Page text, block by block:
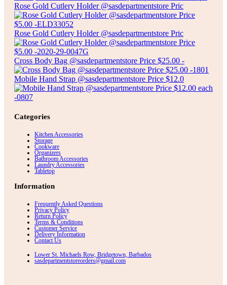
Rose Gold Cutlery Holder @sasdepartmentstore Pric
Rose Gold Cutlery Holder @sasdepartmentstore Pric
Cross Body Bag @sasdepartmentstore Price $25.00 -
Mobile Hand Strap @sasdepartmentstore Price $12.0
Categories
Kitchen Accessories
Storage
Cookware
Organizers
Bathroom Accessories
Laundry Accessories
Tabletop
Information
Frequently Asked Questions
Privacy Policy
Return Policy
Terms & Conditions
Customer Service
Delivery Information
Contact Us
Lower St. Michaels Row, Bridgetown, Barbados
sasdepartmentstoreorders@gmail.com